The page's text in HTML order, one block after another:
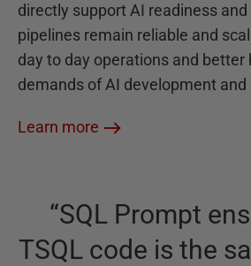
directly support AI readiness
pipelines remain reliable and
day to day operations and better
demands of AI development
Learn more
“SQL Prompt
TSQL code is the